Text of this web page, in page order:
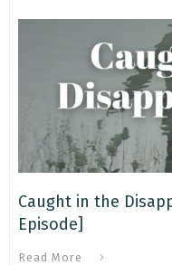
Caught in the
Episode]
Read More